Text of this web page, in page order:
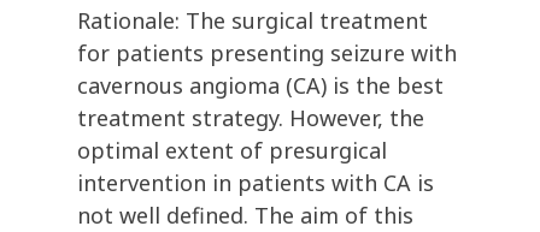
Rationale: The surgical treatment
for patients presenting seizure with
cavernous angioma (CA) is the best
treatment strategy. However, the
optimal extent of presurgical
intervention in patients with CA is
not well defined. The aim of this